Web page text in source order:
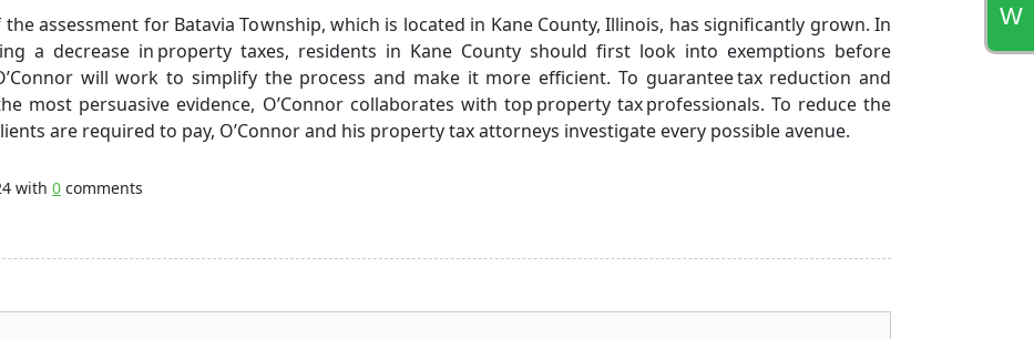
W
assessment for Batavia Township, which is located in Kane County, Illinois, has significantly grown. In
a decrease in property taxes, residents in Kane County should first look into exemptions before
will work to simplify the process and make it more efficient. To guarantee tax reduction and
most persuasive evidence, O’Connor collaborates with top property tax professionals. To reduce the
are required to pay, O’Connor and his property tax attorneys investigate every possible avenue.
with 0 comments